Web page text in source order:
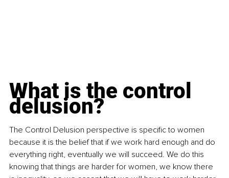
What is the control
delusion?
The Control Delusion perspective is specific to women
because it is the belief that if we work hard enough and do
everything right, eventually we will succeed. We do this
knowing that things are harder for women, we know there